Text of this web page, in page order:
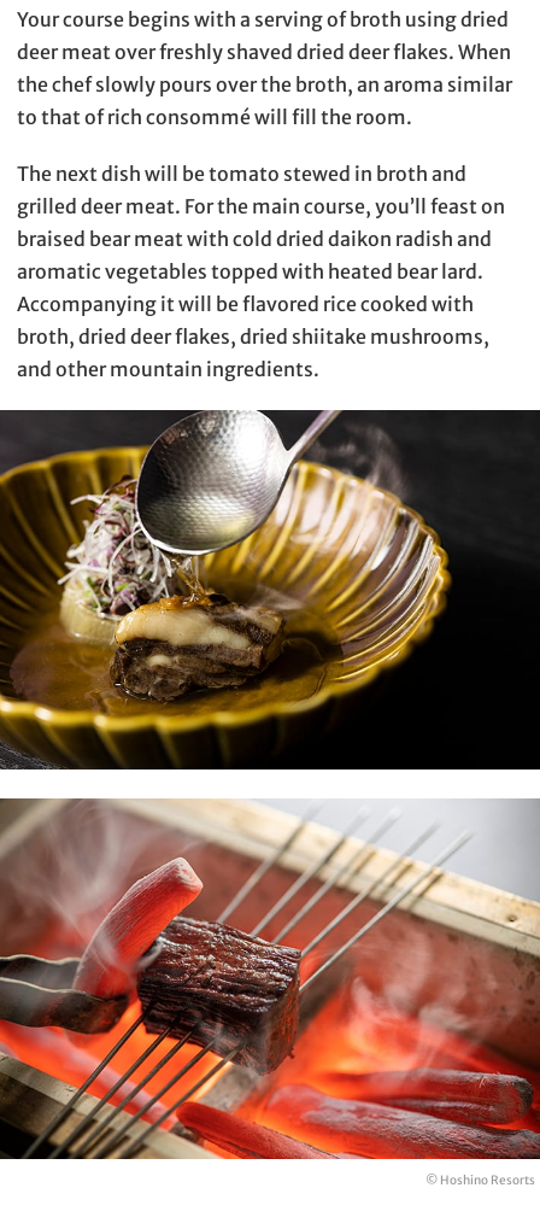
Your course begins with a serving of broth using dried
deer meat over freshly shaved dried deer flakes. When
the chef slowly pours over the broth, an aroma similar
to that of rich consommé will fill the room.
The next dish will be tomato stewed in broth and
grilled deer meat. For the main course, you’ll feast on
braised bear meat with cold dried daikon radish and
aromatic vegetables topped with heated bear lard.
Accompanying it will be flavored rice cooked with
broth, dried deer flakes, dried shiitake mushrooms,
and other mountain ingredients.
© Hoshino Resorts